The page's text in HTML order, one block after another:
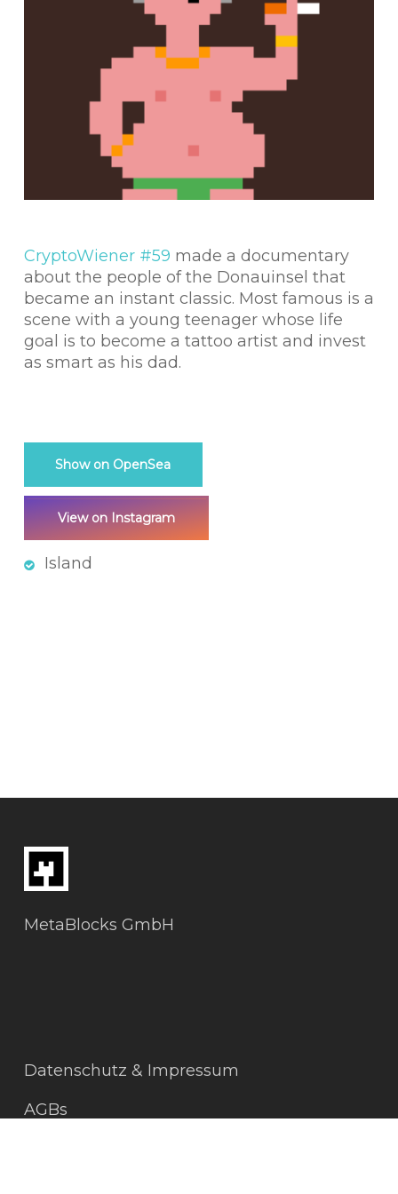
CryptoWiener #59 made a documentary
about the people of the Donauinsel that
became an instant classic. Most famous is a
scene with a young teenager whose life
goal is to become a tattoo artist and invest
as smart as his dad.
Show on OpenSea
View on Instagram
Island
MetaBlocks GmbH
Datenschutz & Impressum
AGBs